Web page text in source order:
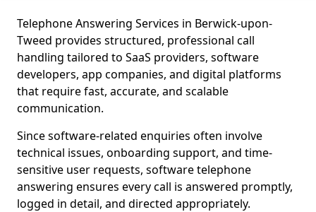
Telephone Answering Services in Berwick-upon-
Tweed provides structured, professional call
handling tailored to SaaS providers, software
developers, app companies, and digital platforms
that require fast, accurate, and scalable
communication.
Since software-related enquiries often involve
technical issues, onboarding support, and time-
sensitive user requests, software telephone
answering ensures every call is answered promptly,
logged in detail, and directed appropriately.